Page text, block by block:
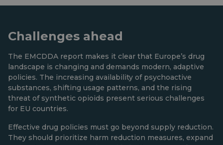
Challenges ahead
The EMCDDA report makes it clear that Europe’s drug
landscape is changing and demands modern, adaptive
policies. The increasing availability of psychoactive
substances, shifting usage patterns, and the rising
threat of synthetic opioids present serious challenges
for EU countries.
Effective drug policies must go beyond supply reduction.
They should prioritize harm reduction measures, expand